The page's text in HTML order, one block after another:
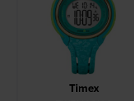
Timex